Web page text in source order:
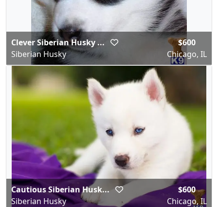
Clever Siberian Husky ...
Siberian Husky
$600
Chicago, IL
Cautious Siberian Husk...
Siberian Husky
$600
Chicago, IL